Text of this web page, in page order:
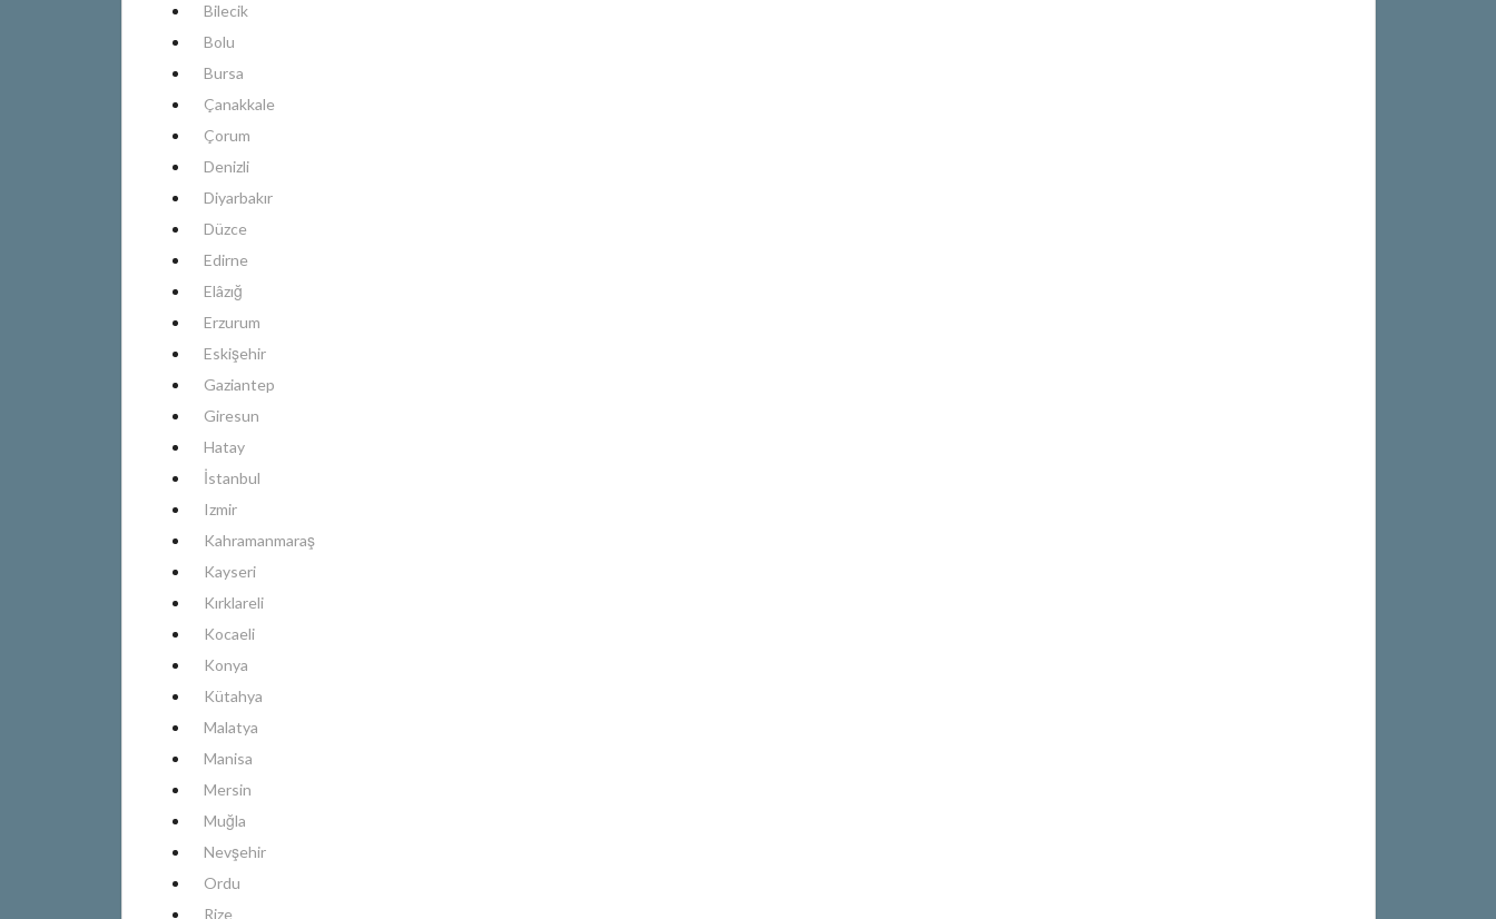
Bilecik
Bolu
Bursa
Çanakkale
Çorum
Denizli
Diyarbakır
Düzce
Edirne
Elâzığ
Erzurum
Eskişehir
Gaziantep
Giresun
Hatay
İstanbul
Izmir
Kahramanmaraş
Kayseri
Kırklareli
Kocaeli
Konya
Kütahya
Malatya
Manisa
Mersin
Muğla
Nevşehir
Ordu
Rize